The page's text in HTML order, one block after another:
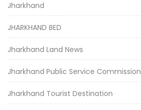
Jharkhand
JHARKHAND BED
Jharkhand Land News
Jharkhand Public Service Commission
Jharkhand Tourist Destination